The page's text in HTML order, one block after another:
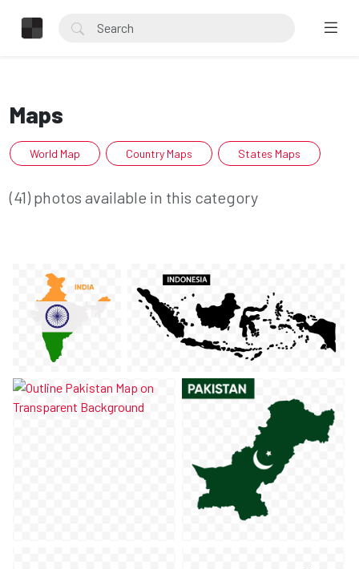
Maps
World Map Country Maps States Maps
(41) photos available in this category